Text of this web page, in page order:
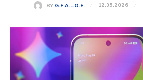
BY G.F.A.L.O.E. 12.05.2026